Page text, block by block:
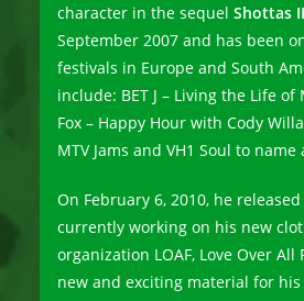
character in the sequel Shottas II
September 2007 and has been
festivals in Europe and South
include: BET J – Living the Life
Fox – Happy Hour with Cody
MTV Jams and VH1 Soul to name
On February 6, 2010, he
currently working on his new
organization LOAF, Love Over
new and exciting material for